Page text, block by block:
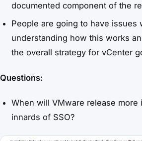
documented component of the
People are going to have issues
understanding how this works
the overall strategy for vCenter
Questions:
When will VMware release more
innards of SSO?